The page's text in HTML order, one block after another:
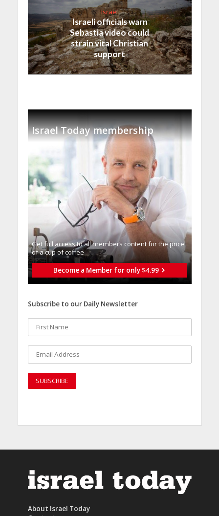
Israel
Israeli officials warn
Sebastia video could
strain vital Christian
support
Israel Today membership
Get full access to all memberֿs content for the price
of a cup of coffee
Become a Member for only $4.99
Subscribe to our Daily Newsletter
About Israel Today